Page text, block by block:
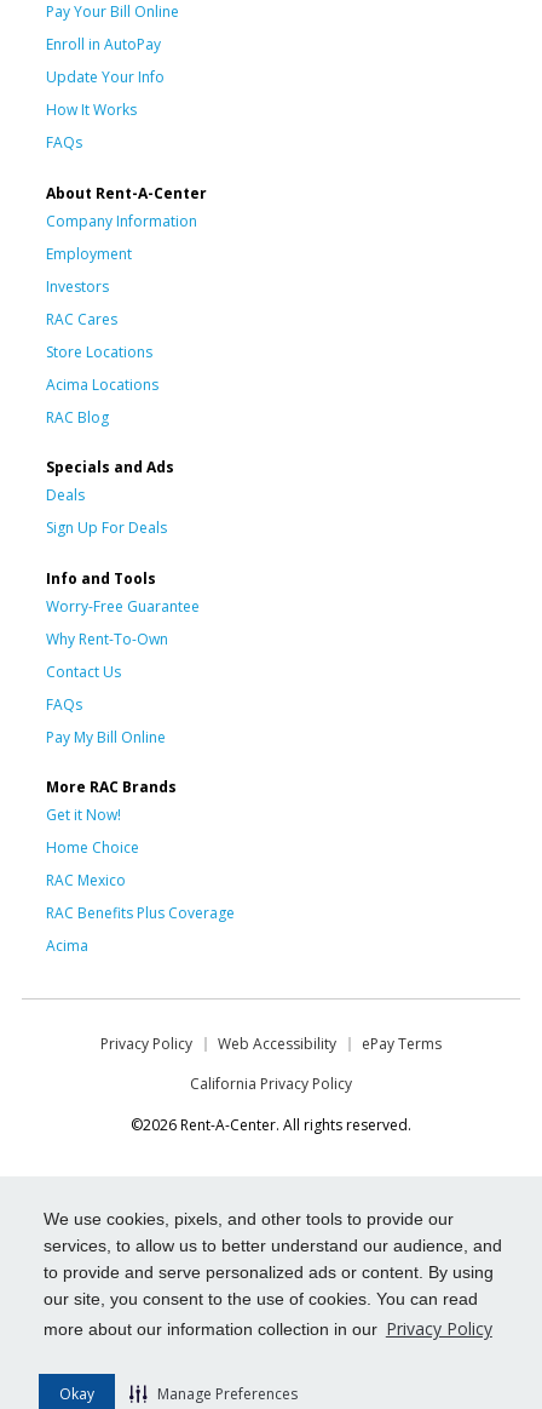
We use cookies, pixels, and other tools to provide our
services, to allow us to better understand our audience, and
to provide and serve personalized ads or content. By using
our site, you consent to the use of cookies. You can read
more about our information collection in our Privacy Policy
Okay Manage Preferences
Pay Your Bill Online
Enroll in AutoPay
Update Your Info
How It Works
FAQs
About Rent-A-Center
Company Information
Employment
Investors
RAC Cares
Store Locations
Acima Locations
RAC Blog
Specials and Ads
Deals
Sign Up For Deals
Info and Tools
Worry-Free Guarantee
Why Rent-To-Own
Contact Us
FAQs
Pay My Bill Online
More RAC Brands
Get it Now!
Home Choice
RAC Mexico
RAC Benefits Plus Coverage
Acima
Privacy Policy Web Accessibility
ePay Terms
California Privacy Policy
©2026 Rent-A-Center. All rights reserved.